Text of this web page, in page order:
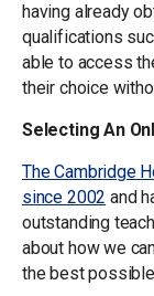
having already
qualifications
able to access
their choice
Selecting An
The Cambridge
since 2002 and
outstanding
about how we
the best